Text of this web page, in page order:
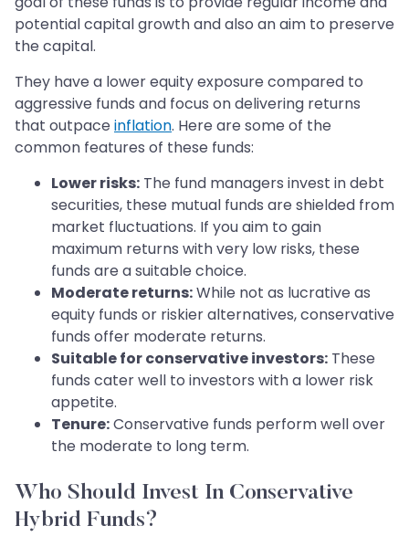
potential capital growth and also an aim to preserve
the capital.
They have a lower equity exposure compared to
aggressive funds and focus on delivering returns
that outpace inflation. Here are some of the
common features of these funds:
Lower risks: The fund managers invest in debt
securities, these mutual funds are shielded from
market fluctuations. If you aim to gain
maximum returns with very low risks, these
funds are a suitable choice.
Moderate returns:While not as lucrative as
equity funds or riskier alternatives, conservative
funds offer moderate returns.
Suitable for conservative investors: These
funds cater well to investors with a lower risk
appetite.
Tenure:Conservative funds perform well over
the moderate to long term.
Who Should Invest In Conservative
Hybrid Funds?